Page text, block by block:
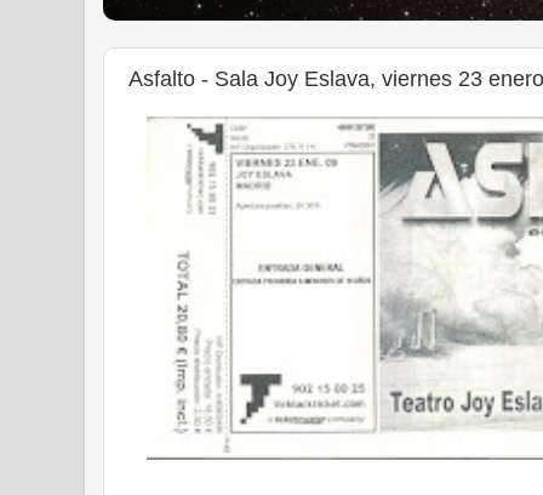
Asfalto - Sala Joy Eslava, viernes 23